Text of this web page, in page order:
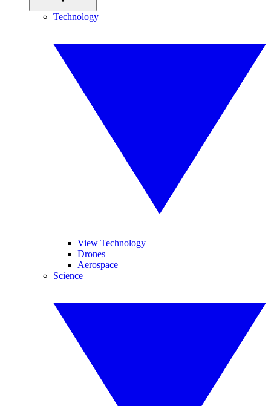
Technology
View Technology
Drones
Aerospace
Science